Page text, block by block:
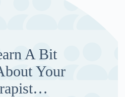
A Bit
Your